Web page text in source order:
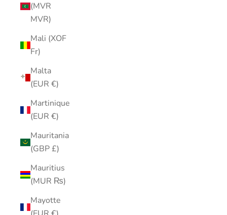
(MVR
MVR)
Mali (XOF
Fr)
Malta
(EUR €)
Martinique
(EUR €)
Mauritania
(GBP £)
Mauritius
(MUR ₨)
Mayotte